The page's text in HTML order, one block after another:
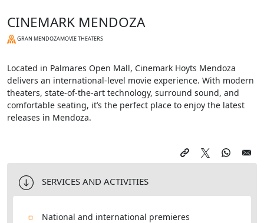
CINEMARK MENDOZA
GRAN MENDOZAMOVIE THEATERS
Located in Palmares Open Mall, Cinemark Hoyts Mendoza
delivers an international-level movie experience. With modern
theaters, state-of-the-art technology, surround sound, and
comfortable seating, it’s the perfect place to enjoy the latest
releases in Mendoza.
SERVICES AND ACTIVITIES
National and international premieres